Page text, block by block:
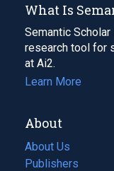
What Is
Semantic
research tool for
at Ai2.
Learn More
About
About Us
Publishers